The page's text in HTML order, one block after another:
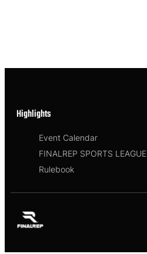
Highlights
Event Calendar
FINALREP SPORTS LEAGUE
Rulebook